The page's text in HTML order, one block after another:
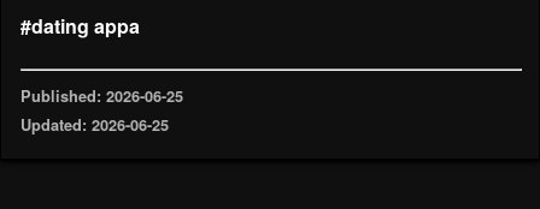
#dating appa
Published: 2026-06-25
Updated: 2026-06-25